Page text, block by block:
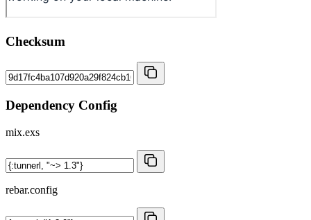
Checksum
Dependency Config
mix.exs
rebar.config